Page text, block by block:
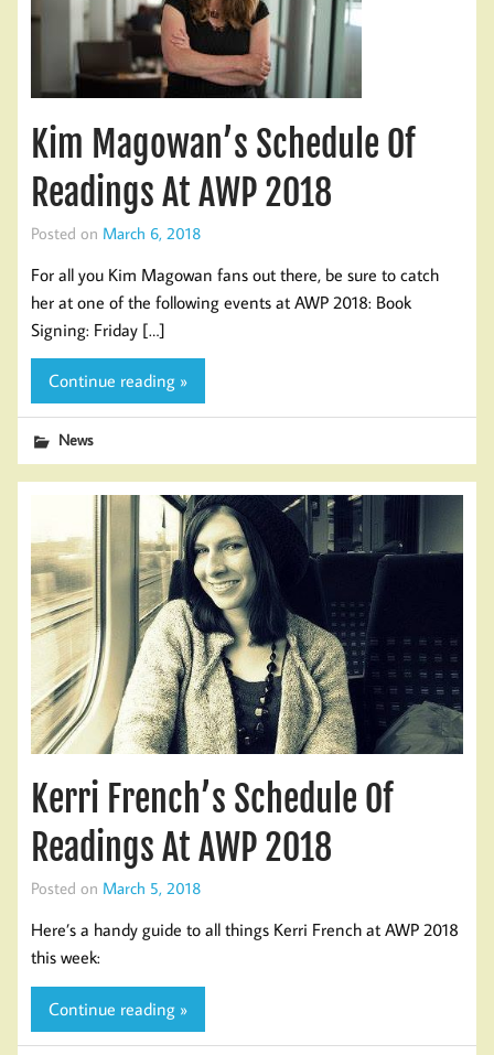
Kim Magowan’s Schedule Of
Readings At AWP 2018
Posted on March 6, 2018
For all you Kim Magowan fans out there, be sure to catch
her at one of the following events at AWP 2018: Book
Signing: Friday […]
Continue reading »
News
Kerri French’s Schedule Of
Readings At AWP 2018
Posted on March 5, 2018
Here’s a handy guide to all things Kerri French at AWP 2018
this week:
Continue reading »